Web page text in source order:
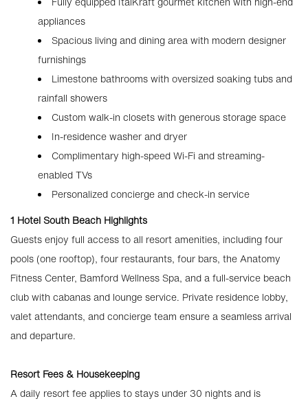
appliances
Spacious living and dining area with modern designer
furnishings
Limestone bathrooms with oversized soaking tubs and
rainfall showers
Custom walk-in closets with generous storage space
In-residence washer and dryer
Complimentary high-speed Wi-Fi and streaming-
enabled TVs
Personalized concierge and check-in service
1 Hotel South Beach Highlights
Guests enjoy full access to all resort amenities, including four
pools (one rooftop), four restaurants, four bars, the Anatomy
Fitness Center, Bamford Wellness Spa, and a full-service beach
club with cabanas and lounge service. Private residence lobby,
valet attendants, and concierge team ensure a seamless arrival
and departure.
Resort Fees & Housekeeping
A daily resort fee applies to stays under 30 nights and is